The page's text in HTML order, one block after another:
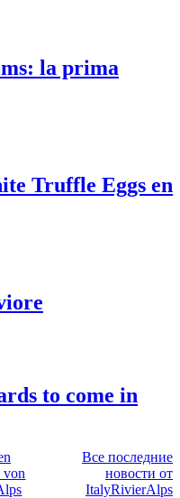
la prima
Truffle Eggs en
to come in
von
Все последние
новости от
ItalyRivierAlps